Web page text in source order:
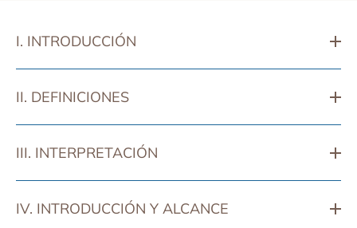
I. INTRODUCCIÓN
II. DEFINICIONES
III. INTERPRETACIÓN
IV. INTRODUCCIÓN Y ALCANCE